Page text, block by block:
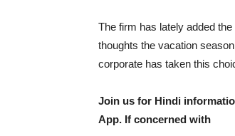
The firm has lately added
thoughts the vacation
corporate has taken this
Join us for Hindi
App. If concerned with